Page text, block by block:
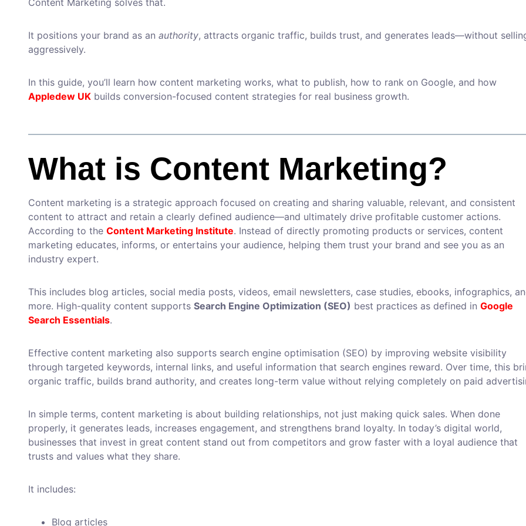
Content Marketing solves that.
It positions your brand as an authority, attracts organic traffic, builds trust, and generates leads—without
aggressively.
In this guide, you’ll learn how content marketing works, what to publish, how to rank on Google, and how
Appledew UK builds conversion-focused content strategies for real business growth.
What is Content Marketing?
Content marketing is a strategic approach focused on creating and sharing valuable, relevant, and consistent
content to attract and retain a clearly defined audience—and ultimately drive profitable customer actions.
According to the Content Marketing Institute. Instead of directly promoting products or services, content
marketing educates, informs, or entertains your audience, helping them trust your brand and see you as an
industry expert.
This includes blog articles, social media posts, videos, email newsletters, case studies, ebooks, infographics,
more. High-quality content supports Search Engine Optimization (SEO) best practices as defined in Google
Search Essentials.
Effective content marketing also supports search engine optimisation (SEO) by improving website visibility
through targeted keywords, internal links, and useful information that search engines reward. Over time, this
organic traffic, builds brand authority, and creates long-term value without relying completely on paid
In simple terms, content marketing is about building relationships, not just making quick sales. When done
properly, it generates leads, increases engagement, and strengthens brand loyalty. In today’s digital world,
businesses that invest in great content stand out from competitors and grow faster with a loyal audience that
trusts and values what they share.
It includes:
Blog articles